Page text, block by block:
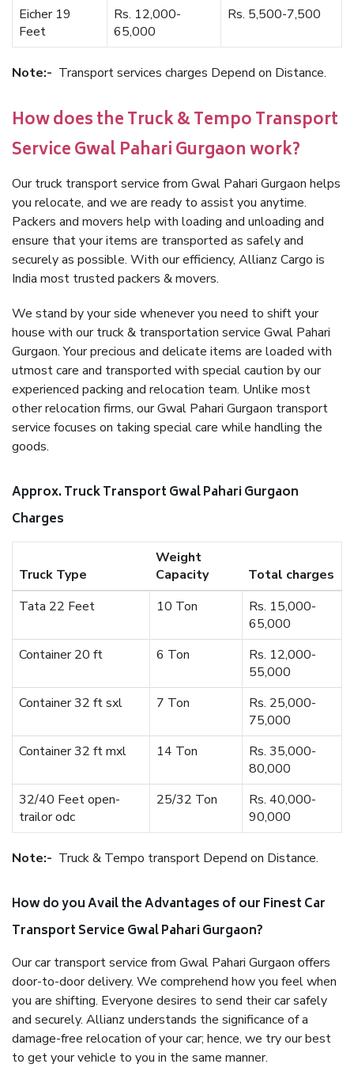
Eicher 19
Feet
Rs. 12,000-
65,000
Rs. 5,500-7,500
Note:- Transport services charges Depend on Distance.
How does the Truck & Tempo Transport
Service Gwal Pahari Gurgaon work?
Our truck transport service from Gwal Pahari Gurgaon helps
you relocate, and we are ready to assist you anytime.
Packers and movers help with loading and unloading and
ensure that your items are transported as safely and
securely as possible. With our efficiency, Allianz Cargo is
India most trusted packers & movers.
We stand by your side whenever you need to shift your
house with our truck & transportation service Gwal Pahari
Gurgaon. Your precious and delicate items are loaded with
utmost care and transported with special caution by our
experienced packing and relocation team. Unlike most
other relocation firms, our Gwal Pahari Gurgaon transport
service focuses on taking special care while handling the
goods.
Approx. Truck Transport Gwal Pahari Gurgaon
Charges
Truck Type
Weight
Capacity
Total charges
Tata 22 Feet
10 Ton
Rs. 15,000-
65,000
Container 20 ft
6 Ton
Rs. 12,000-
55,000
Container 32 ft sxl
7 Ton
Rs. 25,000-
75,000
Container 32 ft mxl
14 Ton
Rs. 35,000-
80,000
32/40 Feet open-
trailor odc
25/32 Ton
Rs. 40,000-
90,000
Note:- Truck & Tempo transport Depend on Distance.
How do you Avail the Advantages of our Finest Car
Transport Service Gwal Pahari Gurgaon?
Our car transport service from Gwal Pahari Gurgaon offers
door-to-door delivery. We comprehend how you feel when
you are shifting. Everyone desires to send their car safely
and securely. Allianz understands the significance of a
damage-free relocation of your car; hence, we try our best
to get your vehicle to you in the same manner.